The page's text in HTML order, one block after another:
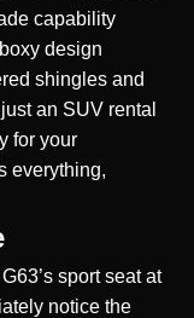
capability
design
shingles and
an SUV rental
for your
everything,
sport seat at
notice the